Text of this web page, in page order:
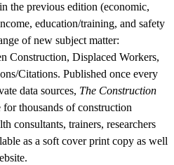
the previous edition (economic,
education/training, and safety
of new subject matter:
Construction, Displaced Workers,
Citations. Published once every
data sources, The Construction
thousands of construction
consultants, trainers, researchers
as a soft cover print copy as well